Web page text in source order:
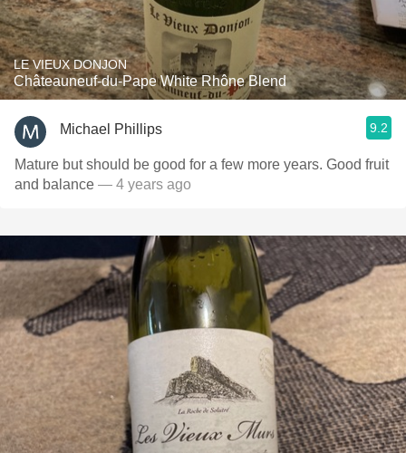
LE VIEUX DONJON
Châteauneuf-du-Pape White Rhône Blend
Michael Phillips 9.2
Mature but should be good for a few more years. Good fruit
and balance — 4 years ago